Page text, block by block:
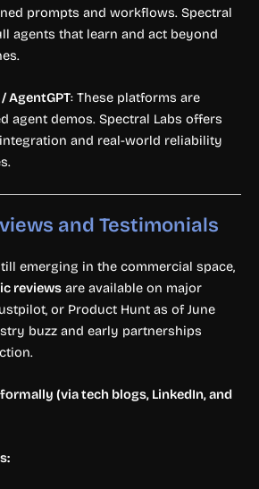
prompts and workflows. Spectral
agents that learn and act beyond
AgentGPT: These platforms are
agent demos. Spectral Labs offers
and real-world reliability
and Testimonials
emerging in the commercial space,
reviews are available on major
or Product Hunt as of June
buzz and early partnerships
(via tech blogs, LinkedIn, and